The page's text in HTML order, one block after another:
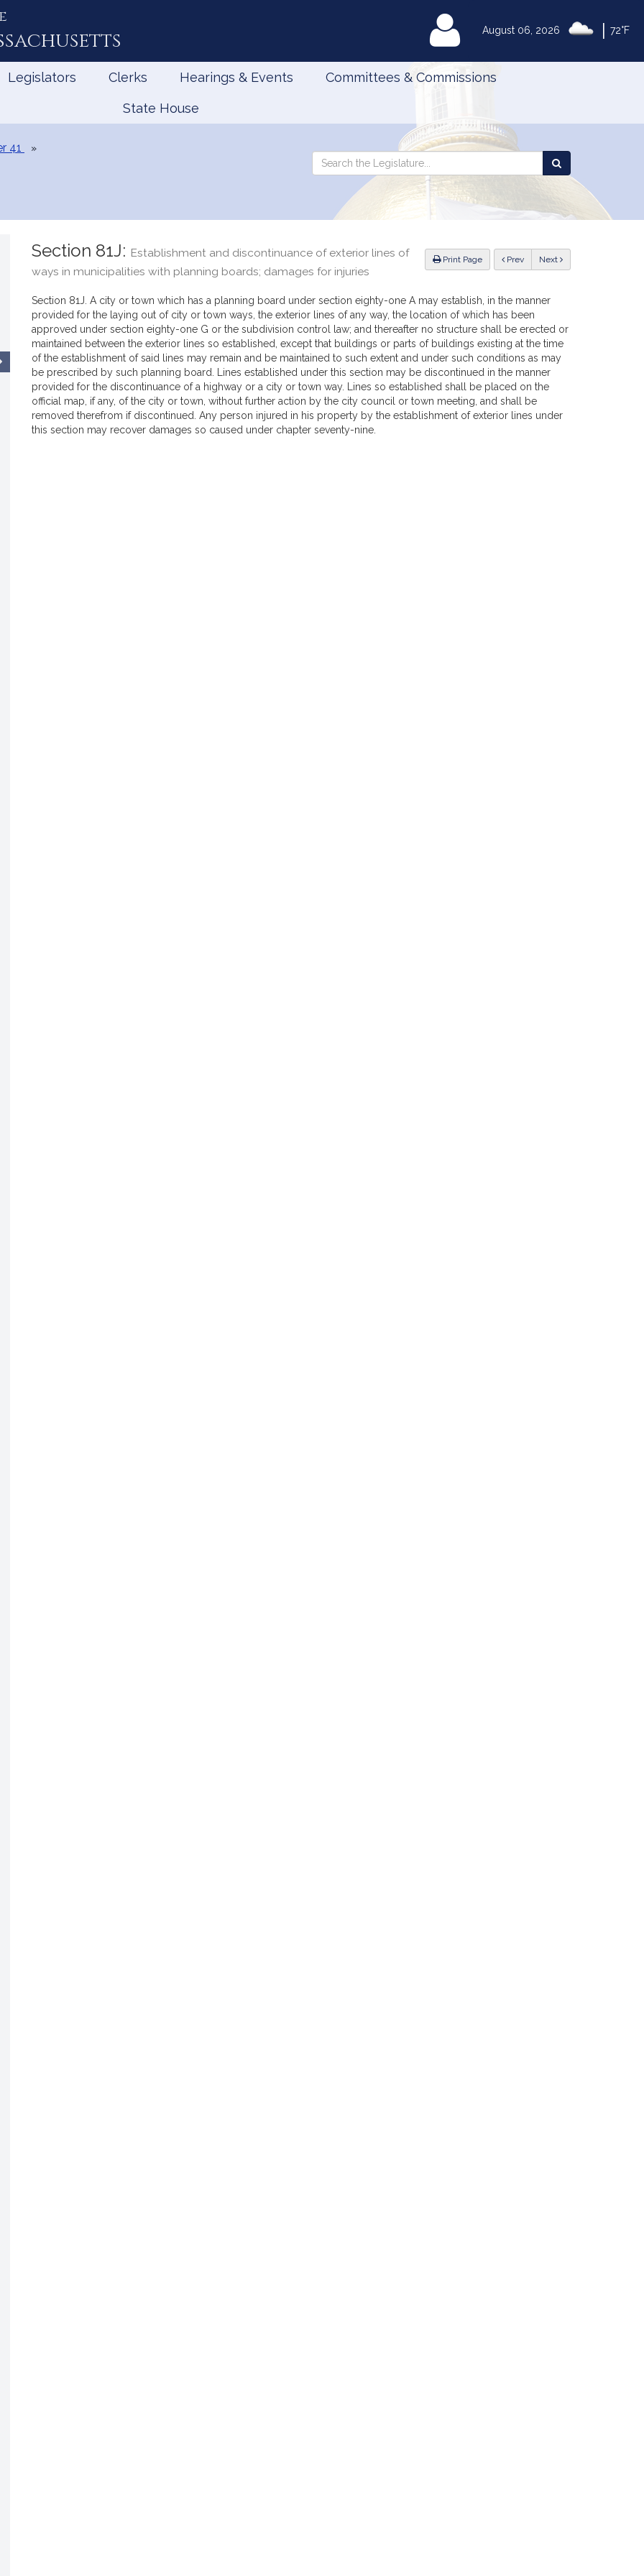
August 06, 2026 72°F
MyLegislature
Legislators Clerks Hearings & Events Committees & Commissions
State House
41
Search
Legislature
Search
the
Legislature
Print Page Previous Next
Section 81J: Establishment and discontinuance of exterior lines of
ways in municipalities with planning boards; damages for injuries
Section 81J. A city or town which has a planning board under section eighty-one A may establish, in the manner
provided for the laying out of city or town ways, the exterior lines of any way, the location of which has been
approved under section eighty-one G or the subdivision control law; and thereafter no structure shall be erected or
maintained between the exterior lines so established, except that buildings or parts of buildings existing at the time
of the establishment of said lines may remain and be maintained to such extent and under such conditions as may
be prescribed by such planning board. Lines established under this section may be discontinued in the manner
provided for the discontinuance of a highway or a city or town way. Lines so established shall be placed on the
official map, if any, of the city or town, without further action by the city council or town meeting, and shall be
removed therefrom if discontinued. Any person injured in his property by the establishment of exterior lines under
this section may recover damages so caused under chapter seventy-nine.